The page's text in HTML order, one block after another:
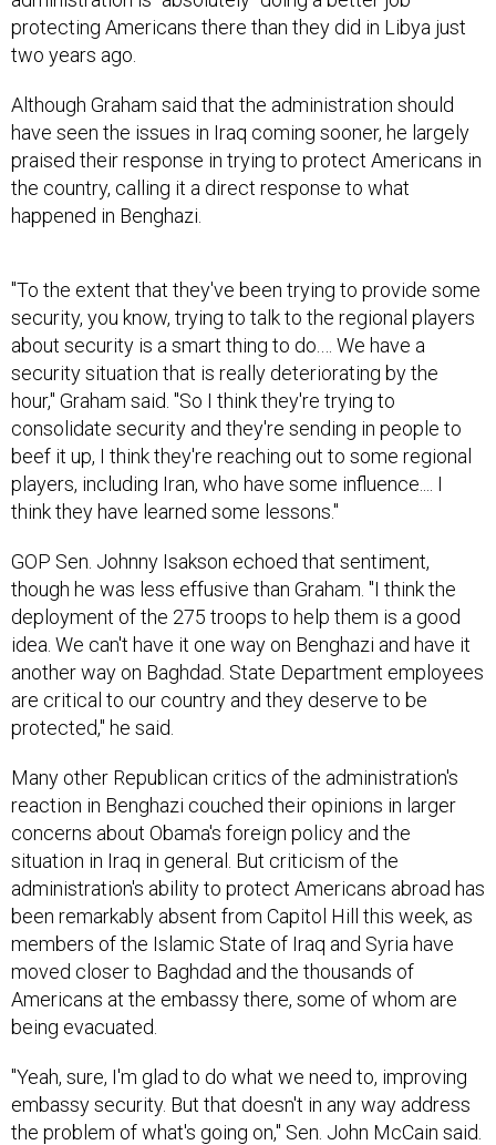
protecting Americans there than they did in Libya just
two years ago.
Although Graham said that the administration should
have seen the issues in Iraq coming sooner, he largely
praised their response in trying to protect Americans in
the country, calling it a direct response to what
happened in Benghazi.
"To the extent that they've been trying to provide some
security, you know, trying to talk to the regional players
about security is a smart thing to do.… We have a
security situation that is really deteriorating by the
hour," Graham said. "So I think they're trying to
consolidate security and they're sending in people to
beef it up, I think they're reaching out to some regional
players, including Iran, who have some influence.... I
think they have learned some lessons."
GOP Sen. Johnny Isakson echoed that sentiment,
though he was less effusive than Graham. "I think the
deployment of the 275 troops to help them is a good
idea. We can't have it one way on Benghazi and have it
another way on Baghdad. State Department employees
are critical to our country and they deserve to be
protected," he said.
Many other Republican critics of the administration's
reaction in Benghazi couched their opinions in larger
concerns about Obama's foreign policy and the
situation in Iraq in general. But criticism of the
administration's ability to protect Americans abroad has
been remarkably absent from Capitol Hill this week, as
members of the Islamic State of Iraq and Syria have
moved closer to Baghdad and the thousands of
Americans at the embassy there, some of whom are
being evacuated.
"Yeah, sure, I'm glad to do what we need to, improving
embassy security. But that doesn't in any way address
the problem of what's going on," Sen. John McCain said.